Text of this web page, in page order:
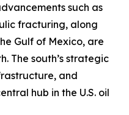
such as
fracturing, along
Gulf of Mexico, are
The south’s strategic
and
hub in the U.S. oil